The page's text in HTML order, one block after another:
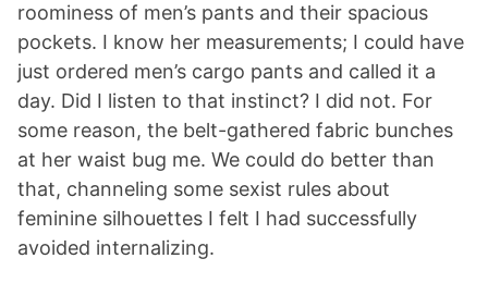
roominess of men’s pants and their spacious
pockets. I know her measurements; I could have
just ordered men’s cargo pants and called it a
day. Did I listen to that instinct? I did not. For
some reason, the belt-gathered fabric bunches
at her waist bug me. We could do better than
that, channeling some sexist rules about
feminine silhouettes I felt I had successfully
avoided internalizing.